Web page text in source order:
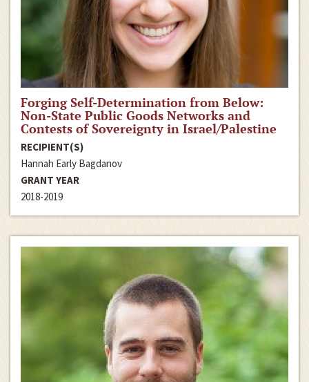
Forging Self-Determination from Below:
Non-State Public Goods Networks and
Contests of Sovereignty in Israel/Palestine
RECIPIENT(S)
Hannah Early Bagdanov
GRANT YEAR
2018-2019